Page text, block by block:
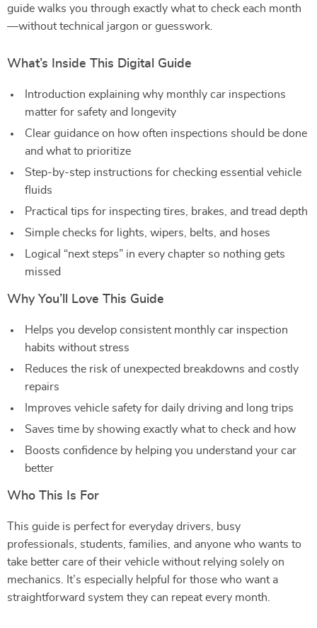
guide walks you through exactly what to check each month
—without technical jargon or guesswork.
What’s Inside This Digital Guide
Introduction explaining why monthly car inspections
matter for safety and longevity
Clear guidance on how often inspections should be done
and what to prioritize
Step-by-step instructions for checking essential vehicle
fluids
Practical tips for inspecting tires, brakes, and tread depth
Simple checks for lights, wipers, belts, and hoses
Logical “next steps” in every chapter so nothing gets
missed
Why You’ll Love This Guide
Helps you develop consistent monthly car inspection
habits without stress
Reduces the risk of unexpected breakdowns and costly
repairs
Improves vehicle safety for daily driving and long trips
Saves time by showing exactly what to check and how
Boosts confidence by helping you understand your car
better
Who This Is For
This guide is perfect for everyday drivers, busy
professionals, students, families, and anyone who wants to
take better care of their vehicle without relying solely on
mechanics. It’s especially helpful for those who want a
straightforward system they can repeat every month.